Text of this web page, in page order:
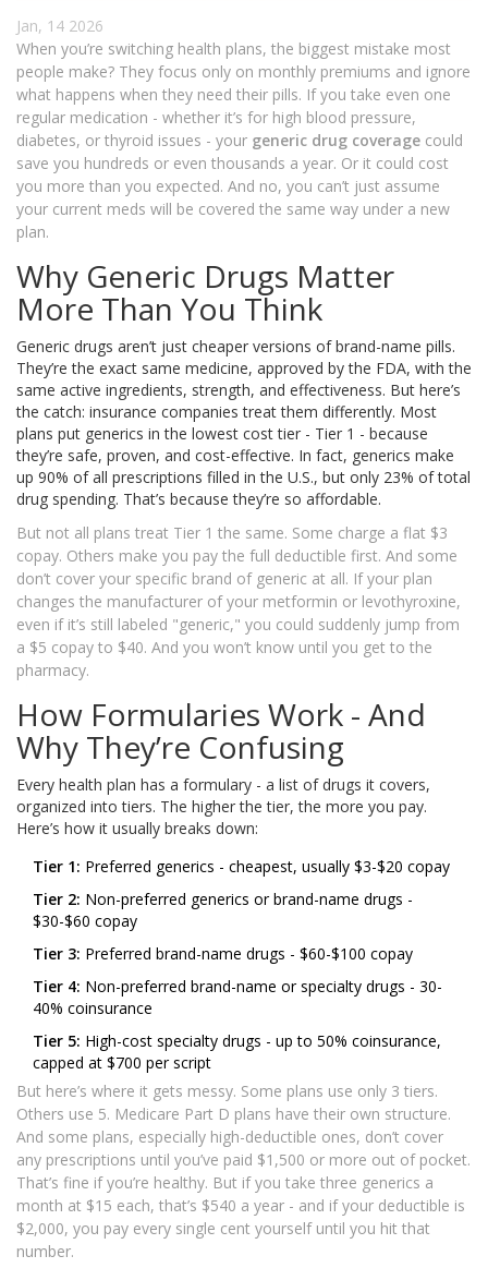
Jan, 14 2026
When you’re switching health plans, the biggest mistake most
people make? They focus only on monthly premiums and ignore
what happens when they need their pills. If you take even one
regular medication - whether it’s for high blood pressure,
diabetes, or thyroid issues - your generic drug coverage could
save you hundreds or even thousands a year. Or it could cost
you more than you expected. And no, you can’t just assume
your current meds will be covered the same way under a new
plan.
Why Generic Drugs Matter
More Than You Think
Generic drugs aren’t just cheaper versions of brand-name pills.
They’re the exact same medicine, approved by the FDA, with the
same active ingredients, strength, and effectiveness. But here’s
the catch: insurance companies treat them differently. Most
plans put generics in the lowest cost tier - Tier 1 - because
they’re safe, proven, and cost-effective. In fact, generics make
up 90% of all prescriptions filled in the U.S., but only 23% of total
drug spending. That’s because they’re so affordable.
But not all plans treat Tier 1 the same. Some charge a flat $3
copay. Others make you pay the full deductible first. And some
don’t cover your specific brand of generic at all. If your plan
changes the manufacturer of your metformin or levothyroxine,
even if it’s still labeled "generic," you could suddenly jump from
a $5 copay to $40. And you won’t know until you get to the
pharmacy.
How Formularies Work - And
Why They’re Confusing
Every health plan has a formulary - a list of drugs it covers,
organized into tiers. The higher the tier, the more you pay.
Here’s how it usually breaks down:
Tier 1: Preferred generics - cheapest, usually $3-$20 copay
Tier 2: Non-preferred generics or brand-name drugs -
$30-$60 copay
Tier 3: Preferred brand-name drugs - $60-$100 copay
Tier 4: Non-preferred brand-name or specialty drugs - 30-
40% coinsurance
Tier 5: High-cost specialty drugs - up to 50% coinsurance,
capped at $700 per script
But here’s where it gets messy. Some plans use only 3 tiers.
Others use 5. Medicare Part D plans have their own structure.
And some plans, especially high-deductible ones, don’t cover
any prescriptions until you’ve paid $1,500 or more out of pocket.
That’s fine if you’re healthy. But if you take three generics a
month at $15 each, that’s $540 a year - and if your deductible is
$2,000, you pay every single cent yourself until you hit that
number.